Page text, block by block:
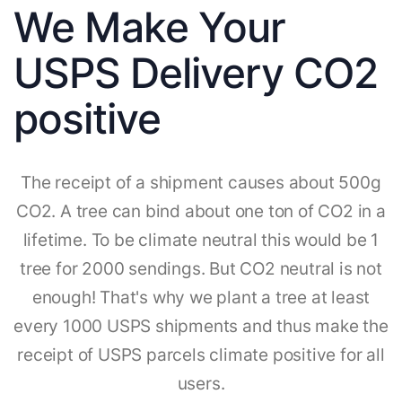
We Make Your
USPS Delivery CO2
positive
The receipt of a shipment causes about 500g
CO2. A tree can bind about one ton of CO2 in a
lifetime. To be climate neutral this would be 1
tree for 2000 sendings. But CO2 neutral is not
enough! That's why we plant a tree at least
every 1000 USPS shipments and thus make the
receipt of USPS parcels climate positive for all
users.